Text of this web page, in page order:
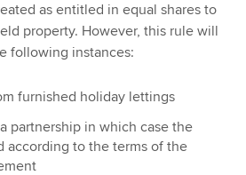
as entitled in equal shares to
property. However, this rule will
following instances:
furnished holiday lettings
partnership in which case the
according to the terms of the